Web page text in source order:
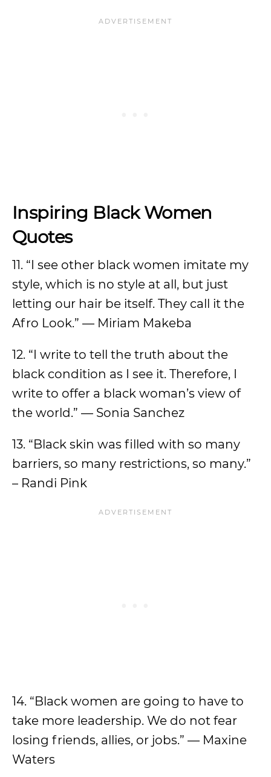
Inspiring Black Women
Quotes
11. “I see other black women imitate my
style, which is no style at all, but just
letting our hair be itself. They call it the
Afro Look.” — Miriam Makeba
12. “I write to tell the truth about the
black condition as I see it. Therefore, I
write to offer a black woman’s view of
the world.” — Sonia Sanchez
13. “Black skin was filled with so many
barriers, so many restrictions, so many.”
– Randi Pink
14. “Black women are going to have to
take more leadership. We do not fear
losing friends, allies, or jobs.” — Maxine
Waters